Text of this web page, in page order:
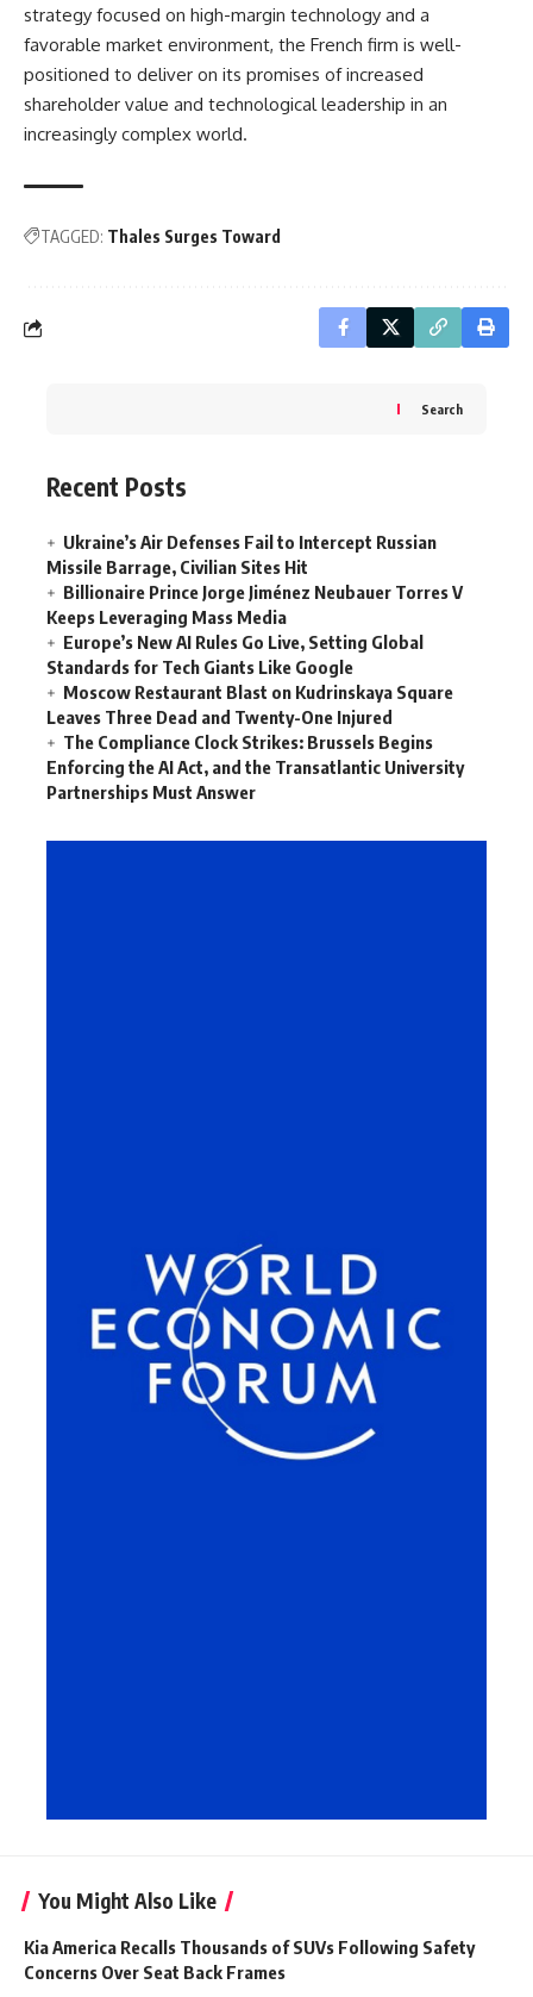
strategy focused on high-margin technology and a
favorable market environment, the French firm is well-
positioned to deliver on its promises of increased
shareholder value and technological leadership in an
increasingly complex world.
TAGGED: Thales Surges Toward
Search
Recent Posts
Ukraine’s Air Defenses Fail to Intercept Russian
Missile Barrage, Civilian Sites Hit
Billionaire Prince Jorge Jiménez Neubauer Torres V
Keeps Leveraging Mass Media
Europe’s New AI Rules Go Live, Setting Global
Standards for Tech Giants Like Google
Moscow Restaurant Blast on Kudrinskaya Square
Leaves Three Dead and Twenty-One Injured
The Compliance Clock Strikes: Brussels Begins
Enforcing the AI Act, and the Transatlantic University
Partnerships Must Answer
You Might Also Like
Kia America Recalls Thousands of SUVs Following Safety
Concerns Over Seat Back Frames